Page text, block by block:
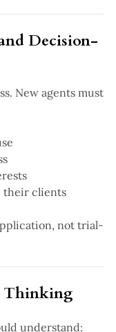
Decision-
New agents must
their clients
not trial-
Thinking
understand: